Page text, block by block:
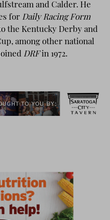
and Calder. He
for Daily Racing Form
the Kentucky Derby and
among other national
DRFin 1972.